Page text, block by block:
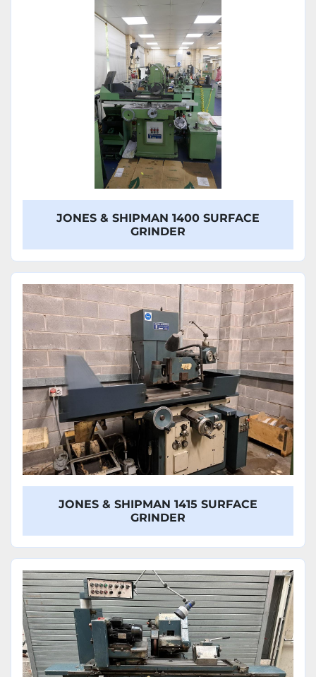
JONES & SHIPMAN 1400 SURFACE
GRINDER
JONES & SHIPMAN 1415 SURFACE
GRINDER